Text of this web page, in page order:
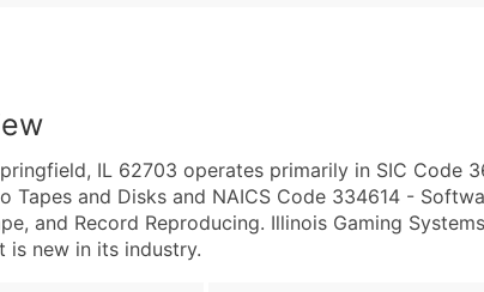
IL 62703 operates primarily in SIC Code
Tapes and Disks and NAICS Code 334614 -
and Record Reproducing. Illinois Gaming
is new in its industry.